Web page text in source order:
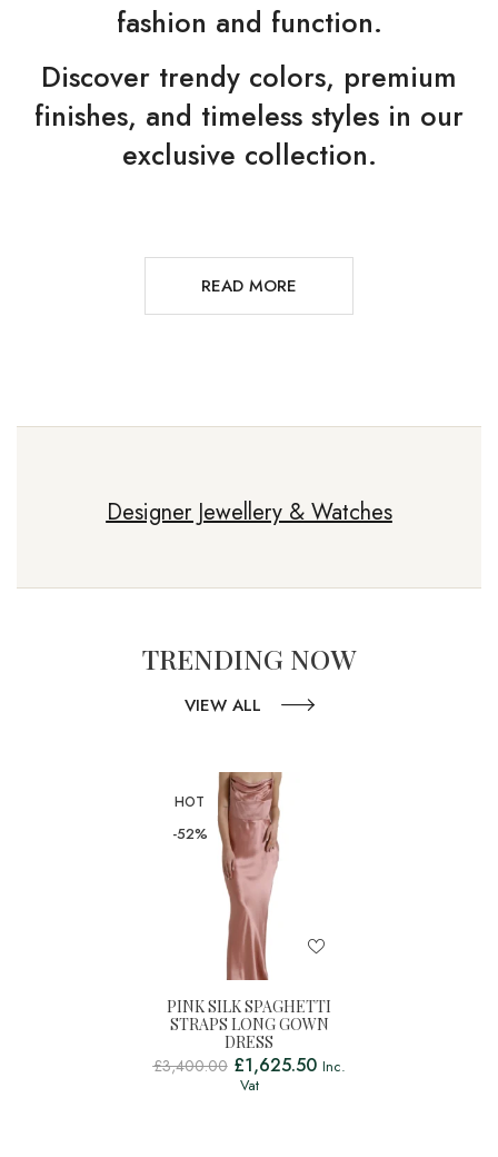
fashion and function.
Discover trendy colors, premium
finishes, and timeless styles in our
exclusive collection.
READ MORE
Designer Jewellery & Watches
TRENDING NOW
VIEW ALL
HOT
-52%
PINK SILK SPAGHETTI
STRAPS LONG GOWN
DRESS
£3,400.00 £1,625.50 Inc.
Vat